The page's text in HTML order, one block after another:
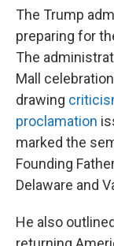
The Trump
preparing for
The
Mall
drawing
proclamation
marked the
Founding
Delaware and
He also